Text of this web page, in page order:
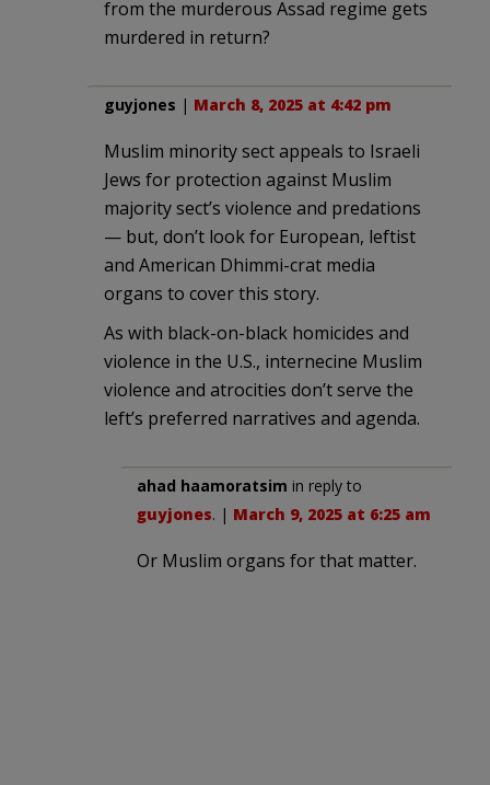
from the murderous Assad regime gets
murdered in return?
guyjones | March 8, 2025 at 4:42 pm
Muslim minority sect appeals to Israeli
Jews for protection against Muslim
majority sect’s violence and predations
— but, don’t look for European, leftist
and American Dhimmi-crat media
organs to cover this story.
As with black-on-black homicides and
violence in the U.S., internecine Muslim
violence and atrocities don’t serve the
left’s preferred narratives and agenda.
ahad haamoratsim in reply to
guyjones. | March 9, 2025 at 6:25 am
Or Muslim organs for that matter.